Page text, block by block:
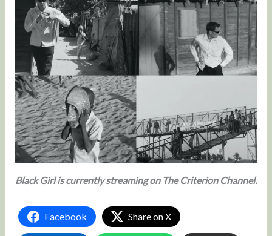
Black Girl is currently streaming on The Criterion Channel.
Facebook Share on X